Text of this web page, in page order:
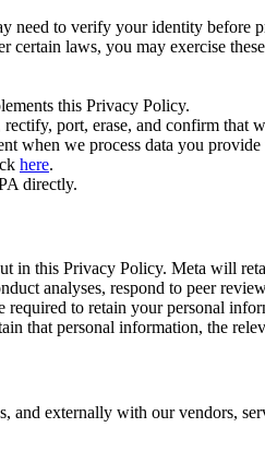
to verify your identity before
laws, you may exercise
this Privacy Policy.
port, erase, and confirm that
when we process data you
here.
directly.
in this Privacy Policy. Meta will
analyses, respond to peer
to retain your personal
that personal information, the
externally with our vendors,